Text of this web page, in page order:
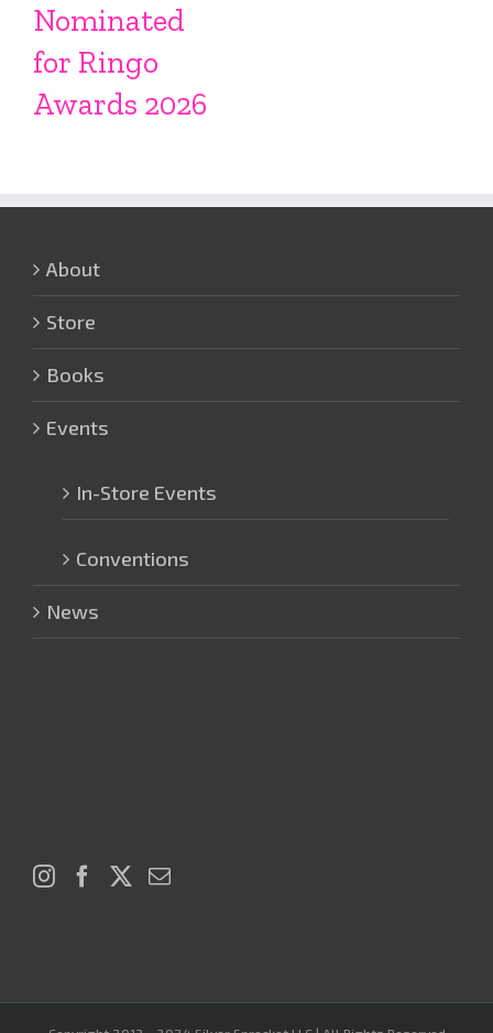
Nominated
for Ringo
Awards 2026
About
Store
Books
Events
In-Store Events
Conventions
News